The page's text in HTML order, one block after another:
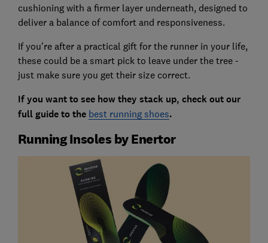
cushioning with a firmer layer underneath, designed to
deliver a balance of comfort and responsiveness.
If you’re after a practical gift for the runner in your life,
these could be a smart pick to leave under the tree -
just make sure you get their size correct.
If you want to see how they stack up, check out our
full guide to the best running shoes.
Running Insoles by Enertor